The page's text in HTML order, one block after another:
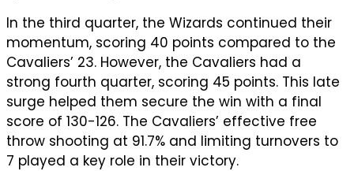
In the third quarter, the Wizards continued their
momentum, scoring 40 points compared to the
Cavaliers’ 23. However, the Cavaliers had a
strong fourth quarter, scoring 45 points. This late
surge helped them secure the win with a final
score of 130-126. The Cavaliers’ effective free
throw shooting at 91.7% and limiting turnovers to
7 played a key role in their victory.